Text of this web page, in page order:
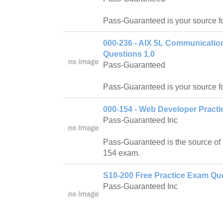
Pass-Guaranteed is your source
000-236 - AIX 5L
Questions 1.0
Pass-Guaranteed
Pass-Guaranteed is your source
000-154 - Web Developer
Pass-Guaranteed Inc
Pass-Guaranteed is the source
154 exam.
S10-200 Free Practice Exam
Pass-Guaranteed Inc